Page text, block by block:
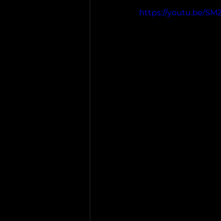
https://youtu.be/